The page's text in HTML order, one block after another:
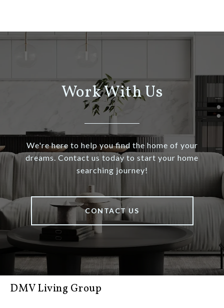
Work With Us
We're here to help you find the home of your
dreams. Contact us today to start your home
searching journey!
CONTACT US
DMV Living Group